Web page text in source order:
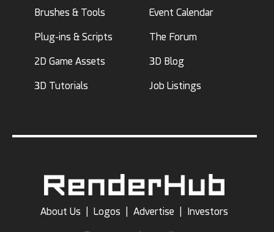
Brushes & Tools
Plug-ins & Scripts
2D Game Assets
3D Tutorials
Event Calendar
The Forum
3D Blog
Job Listings
About Us Logos Advertise Investors